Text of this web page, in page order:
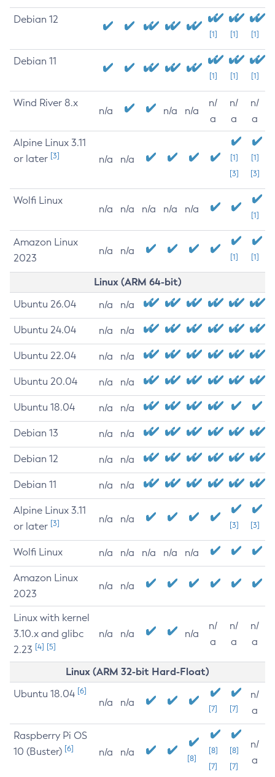
Debian 12
[1] [1] [1]
Debian 11
[1] [1] [1]
Wind River 8.x
n/a n/a n/a
n/
a
n/
a
n/
a
Alpine Linux 3.11
or later [3] n/a n/a
[1]
[3]
[1]
[3]
Wolfi Linux
n/a n/a n/a n/a n/a
[1]
Amazon Linux
2023
n/a n/a
[1] [1]
Linux (ARM 64-bit)
Ubuntu 26.04 n/a n/a
Ubuntu 24.04 n/a n/a
Ubuntu 22.04 n/a n/a
Ubuntu 20.04 n/a n/a
Ubuntu 18.04 n/a n/a
Debian 13 n/a n/a
Debian 12 n/a n/a
Debian 11 n/a n/a
Alpine Linux 3.11
or later [3] n/a n/a
[3] [3]
Wolfi Linux n/a n/a n/a n/a n/a
Amazon Linux
2023
n/a n/a
Linux with kernel
3.10.x and glibc
2.23 [4] [5]
n/a n/a n/a
n/
a
n/
a
n/
a
Linux (ARM 32-bit Hard-Float)
Ubuntu 18.04 [6]
n/a n/a
[7] [7]
n/
a
Raspberry Pi OS
10 (Buster) [6] n/a n/a
[8]
[8]
[7]
[8]
[7]
n/
a